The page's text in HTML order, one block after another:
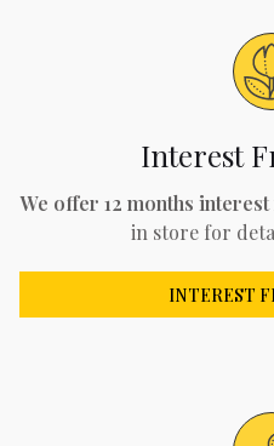
Interest
We offer 12 months
in store for
INTEREST